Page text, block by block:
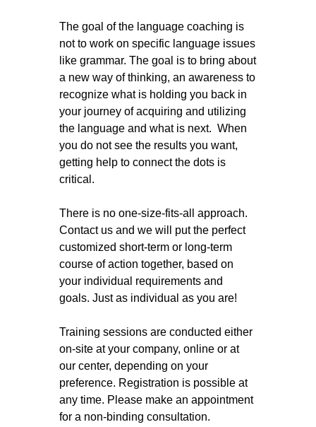
The goal of the language coaching is
not to work on specific language issues
like grammar. The goal is to bring about
a new way of thinking, an awareness to
recognize what is holding you back in
your journey of acquiring and utilizing
the language and what is next. When
you do not see the results you want,
getting help to connect the dots is
critical.
There is no one-size-fits-all approach.
Contact us and we will put the perfect
customized short-term or long-term
course of action together, based on
your individual requirements and
goals. Just as individual as you are!
Training sessions are conducted either
on-site at your company, online or at
our center, depending on your
preference. Registration is possible at
any time. Please make an appointment
for a non-binding consultation.